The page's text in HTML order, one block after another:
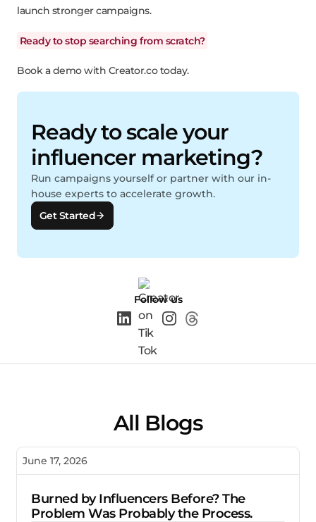
launch stronger campaigns.
Ready to stop searching from scratch?
Book a demo with Creator.co today.
Ready to scale your
influencer marketing?
Run campaigns yourself or partner with our in-
house experts to accelerate growth.
Get Started
Follow us
All Blogs
June 17, 2026
Burned by Influencers Before? The
Problem Was Probably the Process.